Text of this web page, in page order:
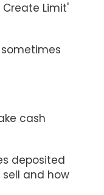
Limit'
cash
deposited
and how